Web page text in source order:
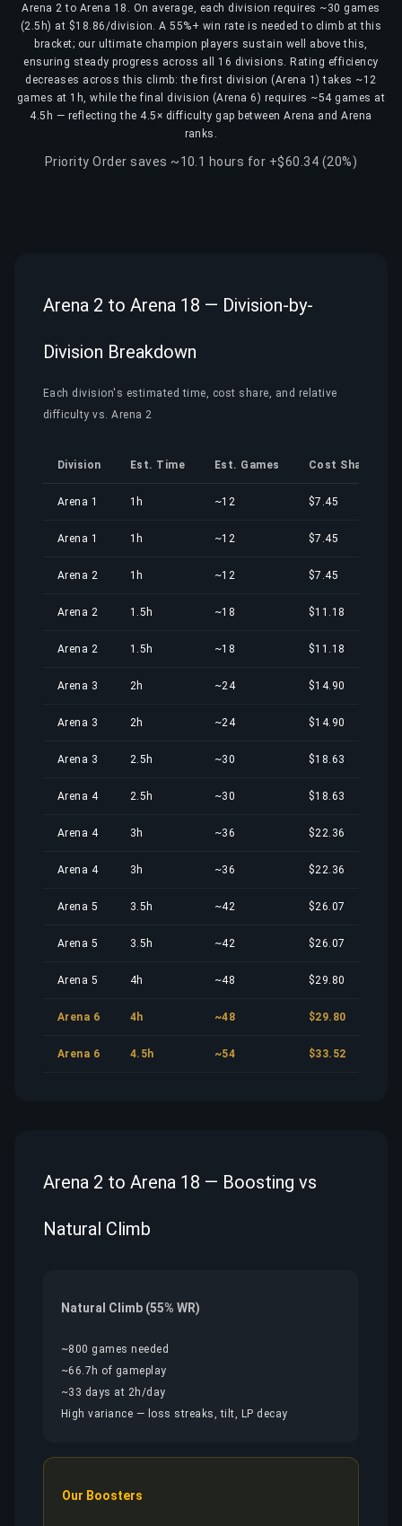
Arena 2 to Arena 18. On average, each division requires ~30 games
(2.5h) at $18.86/division. A 55%+ win rate is needed to climb at this
bracket; our ultimate champion players sustain well above this,
ensuring steady progress across all 16 divisions. Rating efficiency
decreases across this climb: the first division (Arena 1) takes ~12
games at 1h, while the final division (Arena 6) requires ~54 games at
4.5h — reflecting the 4.5× difficulty gap between Arena and Arena
ranks.
Priority Order saves ~10.1 hours for +$60.34 (20%)
Arena 2 to Arena 18 — Division-by-
Division Breakdown
Each division's estimated time, cost share, and relative
difficulty vs. Arena 2
Division Est. Time Est. Games Cost Share
Arena 1 1h ~12 $7.45
Arena 1 1h ~12 $7.45
Arena 2 1h ~12 $7.45
Arena 2 1.5h ~18 $11.18
Arena 2 1.5h ~18 $11.18
Arena 3 2h ~24 $14.90
Arena 3 2h ~24 $14.90
Arena 3 2.5h ~30 $18.63
Arena 4 2.5h ~30 $18.63
Arena 4 3h ~36 $22.36
Arena 4 3h ~36 $22.36
Arena 5 3.5h ~42 $26.07
Arena 5 3.5h ~42 $26.07
Arena 5 4h ~48 $29.80
Arena 6 4h ~48 $29.80
Arena 6 4.5h ~54 $33.52
Arena 2 to Arena 18 — Boosting vs
Natural Climb
Natural Climb (55% WR)
~800 games needed
~66.7h of gameplay
~33 days at 2h/day
High variance — loss streaks, tilt, LP decay
Our Boosters